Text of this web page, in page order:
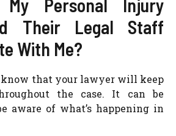
Personal Injury
Their Legal Staff
With Me?
that your lawyer will keep
the case. It can be
aware of what’s happening in